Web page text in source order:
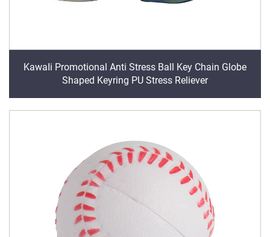
KawaIi Promotional Anti Stress Ball Key Chain Globe
Shaped Keyring PU Stress Reliever